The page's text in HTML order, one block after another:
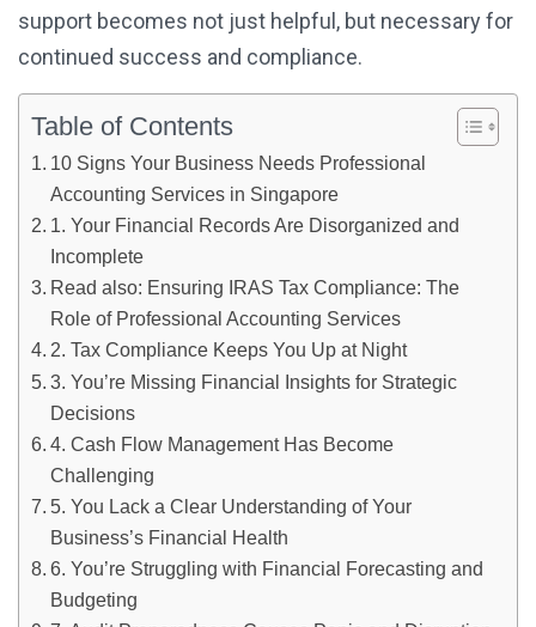
support becomes not just helpful, but necessary for
continued success and compliance.
Table of Contents
10 Signs Your Business Needs Professional
Accounting Services in Singapore
1. Your Financial Records Are Disorganized and
Incomplete
Read also: Ensuring IRAS Tax Compliance: The
Role of Professional Accounting Services
2. Tax Compliance Keeps You Up at Night
3. You’re Missing Financial Insights for Strategic
Decisions
4. Cash Flow Management Has Become
Challenging
5. You Lack a Clear Understanding of Your
Business’s Financial Health
6. You’re Struggling with Financial Forecasting and
Budgeting